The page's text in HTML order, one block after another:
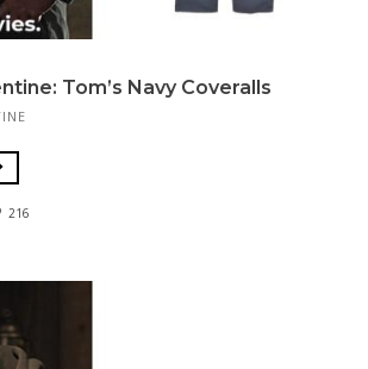
Tom’s Navy Coveralls
216